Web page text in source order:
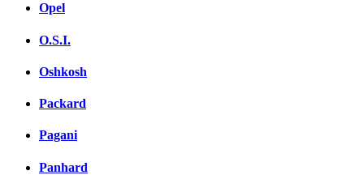
Opel
O.S.I.
Oshkosh
Packard
Pagani
Panhard